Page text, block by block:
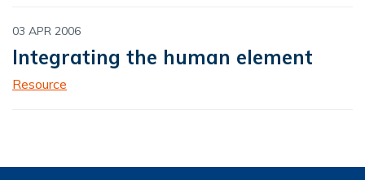
03 APR 2006
Integrating the human element
Resource